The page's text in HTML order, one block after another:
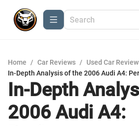
Home / Car Reviews / Used Car
In-Depth Analysis of the 2006 Audi A4:
In-Depth
2006 Audi A4: